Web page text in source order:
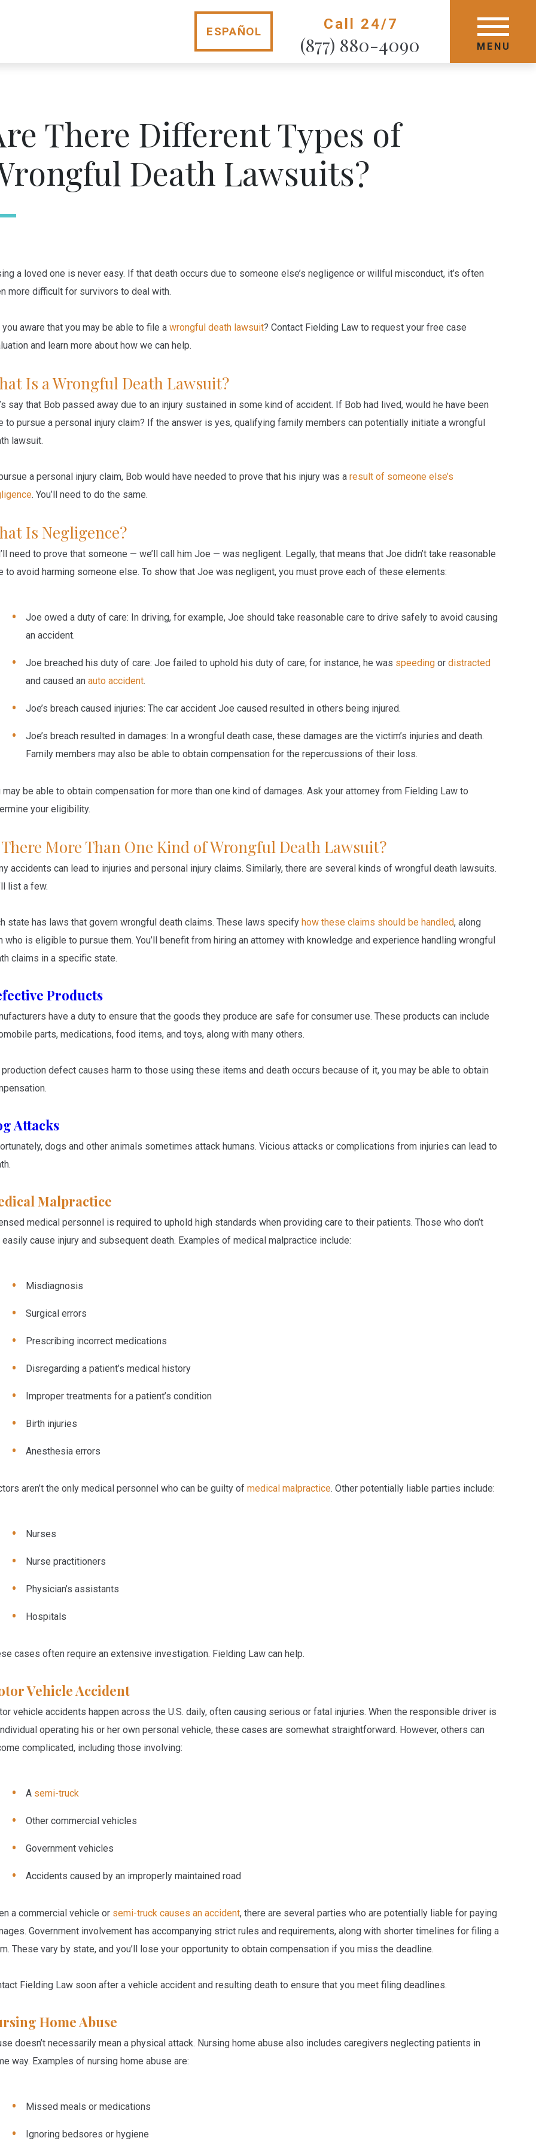
Call 24/7
(877) 880-4090 MENU
ESPAÑOL
GET STARTED TODAY
MENU
There Different Types of
Death Lawsuits?
a loved one is never easy. If that death occurs due to someone else’s negligence or willful misconduct, it’s often
more difficult for survivors to deal with.
you aware that you may be able to file a wrongful death lawsuit? Contact Fielding Law to request your free case
and learn more about how we can help.
Is a Wrongful Death Lawsuit?
say that Bob passed away due to an injury sustained in some kind of accident. If Bob had lived, would he have been
to pursue a personal injury claim? If the answer is yes, qualifying family members can potentially initiate a wrongful
lawsuit.
a personal injury claim, Bob would have needed to prove that his injury was a result of someone else’s
. You’ll need to do the same.
Is Negligence?
need to prove that someone — we’ll call him Joe — was negligent. Legally, that means that Joe didn’t take reasonable
to avoid harming someone else. To show that Joe was negligent, you must prove each of these elements:
Joe owed a duty of care: In driving, for example, Joe should take reasonable care to drive safely to avoid causing
an accident.
Joe breached his duty of care: Joe failed to uphold his duty of care; for instance, he was speedingor distracted
and caused an auto accident.
Joe’s breach caused injuries: The car accident Joe caused resulted in others being injured.
Joe’s breach resulted in damages: In a wrongful death case, these damages are the victim’s injuries and death.
Family members may also be able to obtain compensation for the repercussions of their loss.
may be able to obtain compensation for more than one kind of damages. Ask your attorney from Fielding Law to
your eligibility.
More Than One Kind of Wrongful Death Lawsuit?
accidents can lead to injuries and personal injury claims. Similarly, there are several kinds of wrongful death lawsuits.
list a few.
state has laws that govern wrongful death claims. These laws specify how these claims should be handled, along
who is eligible to pursue them. You’ll benefit from hiring an attorney with knowledge and experience handling wrongful
claims in a specific state.
Products
have a duty to ensure that the goods they produce are safe for consumer use. These products can include
parts, medications, food items, and toys, along with many others.
defect causes harm to those using these items and death occurs because of it, you may be able to obtain
Attacks
dogs and other animals sometimes attack humans. Vicious attacks or complications from injuries can lead to
Malpractice
medical personnel is required to uphold high standards when providing care to their patients. Those who don’t
easily cause injury and subsequent death. Examples of medical malpractice include:
Misdiagnosis
Surgical errors
Prescribing incorrect medications
Disregarding a patient’s medical history
Improper treatments for a patient’s condition
Birth injuries
Anesthesia errors
aren’t the only medical personnel who can be guilty of medical malpractice. Other potentially liable parties include:
Nurses
Nurse practitioners
Physician’s assistants
Hospitals
cases often require an extensive investigation. Fielding Law can help.
Vehicle Accident
vehicle accidents happen across the U.S. daily, often causing serious or fatal injuries. When the responsible driver is
operating his or her own personal vehicle, these cases are somewhat straightforward. However, others can
complicated, including those involving:
A semi-truck
Other commercial vehicles
Government vehicles
Accidents caused by an improperly maintained road
a commercial vehicle or semi-truck causes an accident, there are several parties who are potentially liable for paying
Government involvement has accompanying strict rules and requirements, along with shorter timelines for filing a
These vary by state, and you’ll lose your opportunity to obtain compensation if you miss the deadline.
Fielding Law soon after a vehicle accident and resulting death to ensure that you meet filing deadlines.
Home Abuse
doesn’t necessarily mean a physical attack. Nursing home abuse also includes caregivers neglecting patients in
way. Examples of nursing home abuse are:
Missed meals or medications
Ignoring bedsores or hygiene